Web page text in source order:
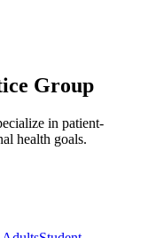
Group
in patient-
health goals.